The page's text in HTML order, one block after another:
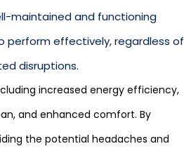
maintained and functioning
perform effectively, regardless of
disruptions.
increased energy efficiency,
and enhanced comfort. By
the potential headaches and